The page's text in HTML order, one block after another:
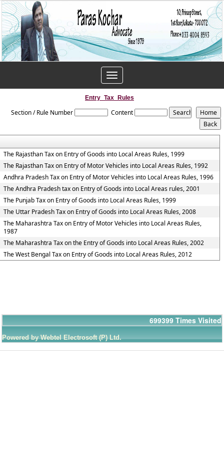
Toggle
navigation
Entry_Tax_Rules
Section / Rule Number Content
The Rajasthan Tax on Entry of Goods into Local Areas Rules, 1999
The Rajasthan Tax on Entry of Motor Vehicles into Local Areas Rules, 1992
Andhra Pradesh Tax on Entry of Motor Vehicles into Local Areas Rules, 1996
The Andhra Pradesh tax on Entry of Goods into Local Areas rules, 2001
The Punjab Tax on Entry of Goods into Local Areas Rules, 1999
The Uttar Pradesh Tax on Entry of Goods into Local Areas Rules, 2008
The Maharashtra Tax on Entry of Motor Vehicles into Local Areas Rules,
1987
The Maharashtra Tax on the Entry of Goods into Local Areas Rules, 2002
The West Bengal Tax on Entry of Goods into Local Areas Rules, 2012
699399 Times Visited
Powered by Webtel Electrosoft (P) Ltd.